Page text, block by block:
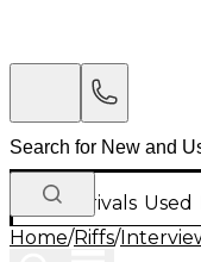
New Arrivals Used
Home/Riffs/